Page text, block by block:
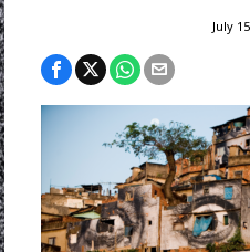
July